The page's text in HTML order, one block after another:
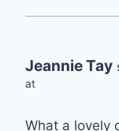
Jeannie Tay
at
What a lovely